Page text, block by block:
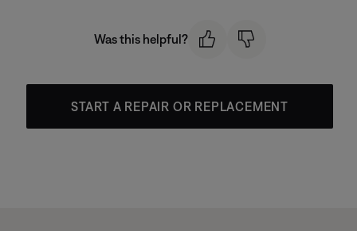
Was this helpful?
START A REPAIR OR REPLACEMENT